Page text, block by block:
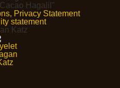
@2026 all rights reserved to ״Cacao Hagalil"
Privacy Statement
statement
Katz